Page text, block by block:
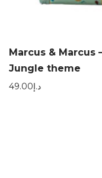
Marcus & Marcus
Jungle theme
د.إ49.00